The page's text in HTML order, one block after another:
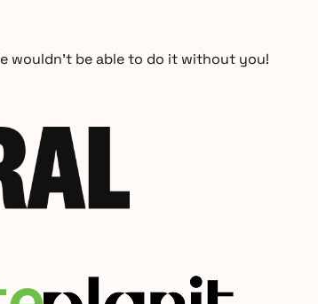
wouldn’t be able to do it without you!